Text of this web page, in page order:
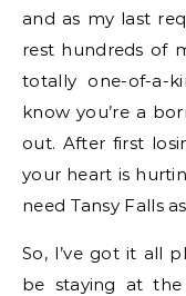
and as my last
rest hundreds of
totally one-of-a-
know you’re a
out. After first
your heart is
need Tansy Falls
So, I’ve got it all
be staying at